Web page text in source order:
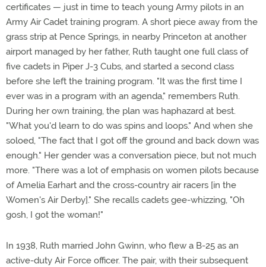
certificates — just in time to teach young Army pilots in an
Army Air Cadet training program. A short piece away from the
grass strip at Pence Springs, in nearby Princeton at another
airport managed by her father, Ruth taught one full class of
five cadets in Piper J-3 Cubs, and started a second class
before she left the training program. "It was the first time I
ever was in a program with an agenda," remembers Ruth.
During her own training, the plan was haphazard at best.
"What you'd learn to do was spins and loops." And when she
soloed, "The fact that I got off the ground and back down was
enough." Her gender was a conversation piece, but not much
more. "There was a lot of emphasis on women pilots because
of Amelia Earhart and the cross-country air racers [in the
Women's Air Derby]." She recalls cadets gee-whizzing, "Oh
gosh, I got the woman!"
In 1938, Ruth married John Gwinn, who flew a B-25 as an
active-duty Air Force officer. The pair, with their subsequent